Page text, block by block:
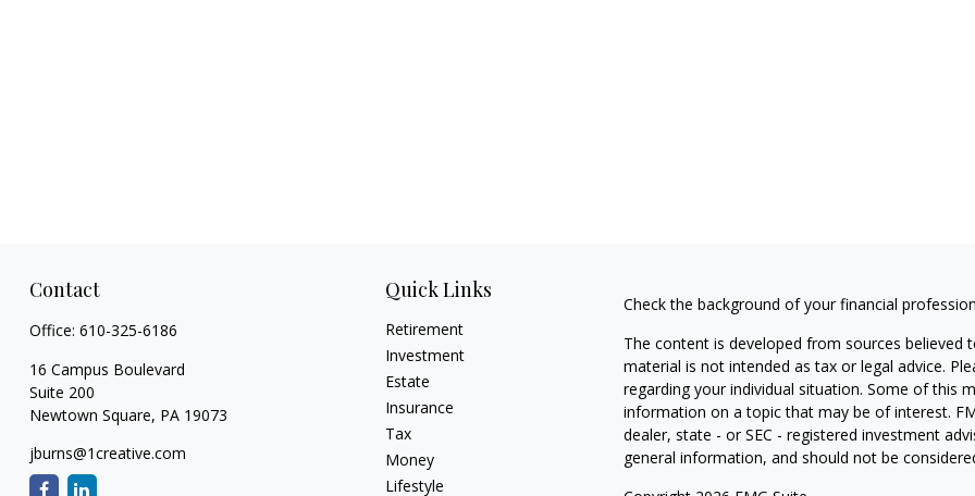
Contact
Office: 610-325-6186
16 Campus Boulevard
Suite 200
Newtown Square, PA 19073
jburns@1creative.com
Quick Links
Retirement
Investment
Estate
Insurance
Tax
Money
Lifestyle
Check the background of your financial
The content is developed from sources
material is not intended as tax or legal advice.
regarding your individual situation. Some of this
information on a topic that may be of interest.
dealer, state - or SEC - registered investment
general information, and should not be